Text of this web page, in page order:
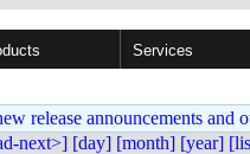
Services
release announcements and
next>] [day] [month] [year]